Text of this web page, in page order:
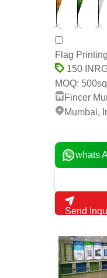
Flag
150 INR
MOQ:
Fincer
Mumbai,
whats
Send